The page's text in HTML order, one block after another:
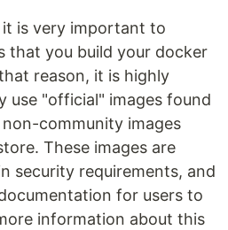
it is very important to
that you build your docker
reason, it is highly
use "official" images found
non-community images
These images are
security requirements, and
for users to
information about this